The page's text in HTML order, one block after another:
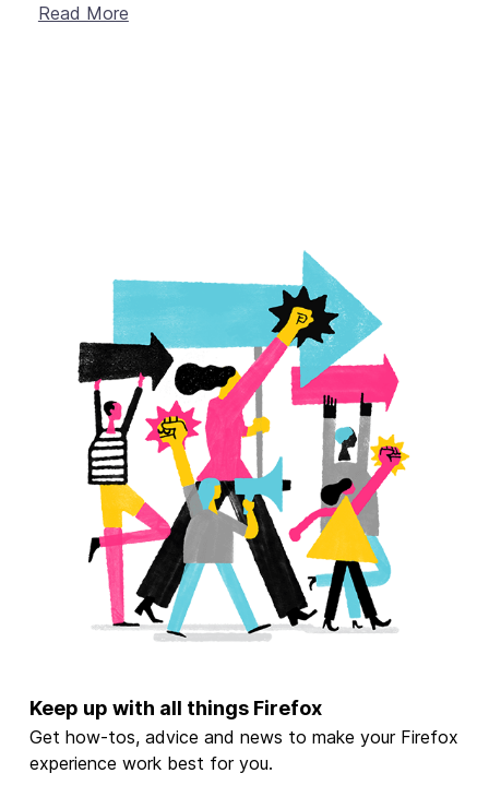
Read More
Keep up with all things Firefox
Get how-tos, advice and news to make your Firefox
experience work best for you.